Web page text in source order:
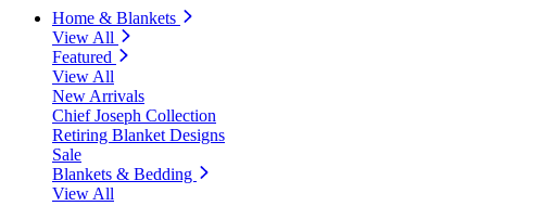
Home & Blankets
View All
Featured
View All
New Arrivals
Chief Joseph Collection
Retiring Blanket Designs
Sale
Blankets & Bedding
View All